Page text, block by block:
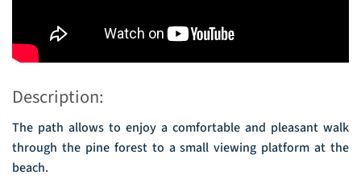
Description:
The path allows to enjoy a comfortable and pleasant walk
through the pine forest to a small viewing platform at the
beach.